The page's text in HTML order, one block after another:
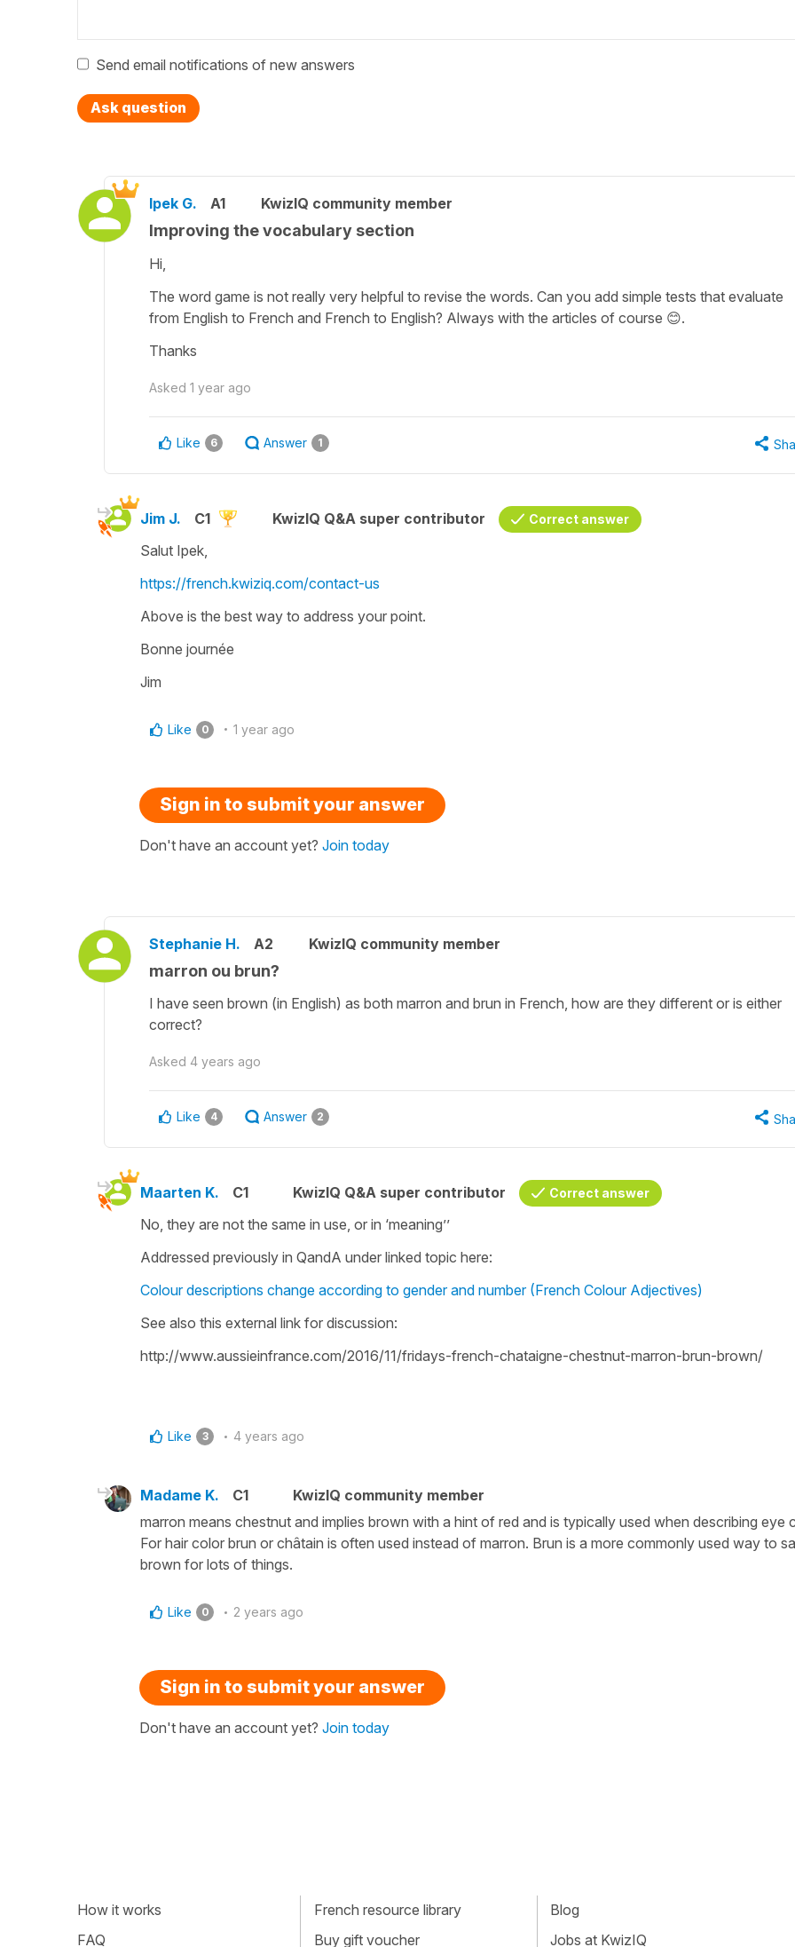
Send email notifications of new answers
Ask question
Ipek G. A1 KwizIQ community member
Improving the vocabulary section
Hi,
The word game is not really very helpful to revise the words. Can you add simple tests that evaluate
from English to French and French to English? Always with the articles of course 😊.
Thanks
Asked 1 year ago
Like 6 Answer 1
Jim J. C1 KwizIQ Q&A super contributor Correct answer
Salut Ipek,
https://french.kwiziq.com/contact-us
Above is the best way to address your point.
Bonne journée
Jim
Like 0 1 year ago
Sign in to submit your answer
Don't have an account yet? Join today
Stephanie H. A2 KwizIQ community member
marron ou brun?
I have seen brown (in English) as both marron and brun in French, how are they different or is either
correct?
Asked 4 years ago
Like 4 Answer 2
Maarten K. C1 KwizIQ Q&A super contributor Correct answer
No, they are not the same in use, or in ‘meaning’’
Addressed previously in QandA under linked topic here:
Colour descriptions change according to gender and number (French Colour Adjectives)
See also this external link for discussion:
http://www.aussieinfrance.com/2016/11/fridays-french-chataigne-chestnut-marron-brun-brown/
Like 3 4 years ago
Madame K. C1
KwizIQ community member
marron means chestnut and implies brown with a hint of red and is typically used when describing eye
For hair color brun or châtain is often used instead of marron. Brun is a more commonly used way to
brown for lots of things.
Like 0 2 years ago
Sign in to submit your answer
Don't have an account yet? Join today
How it works
FAQ
French resource library
Buy gift voucher
Blog
Jobs at KwizIQ